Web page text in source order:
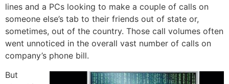
lines and a PCs looking to make a couple of calls on
someone else’s tab to their friends out of state or,
sometimes, out of the country. Those call volumes often
went unnoticed in the overall vast number of calls on
company’s phone bill.
But